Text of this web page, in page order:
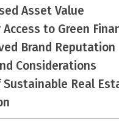
Asset Value
to Green
Brand Reputation
Considerations
Sustainable Real